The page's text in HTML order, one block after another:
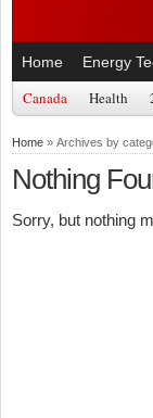
Home Energy
Canada Health
Home » Archives by
Nothing
Sorry, but nothing